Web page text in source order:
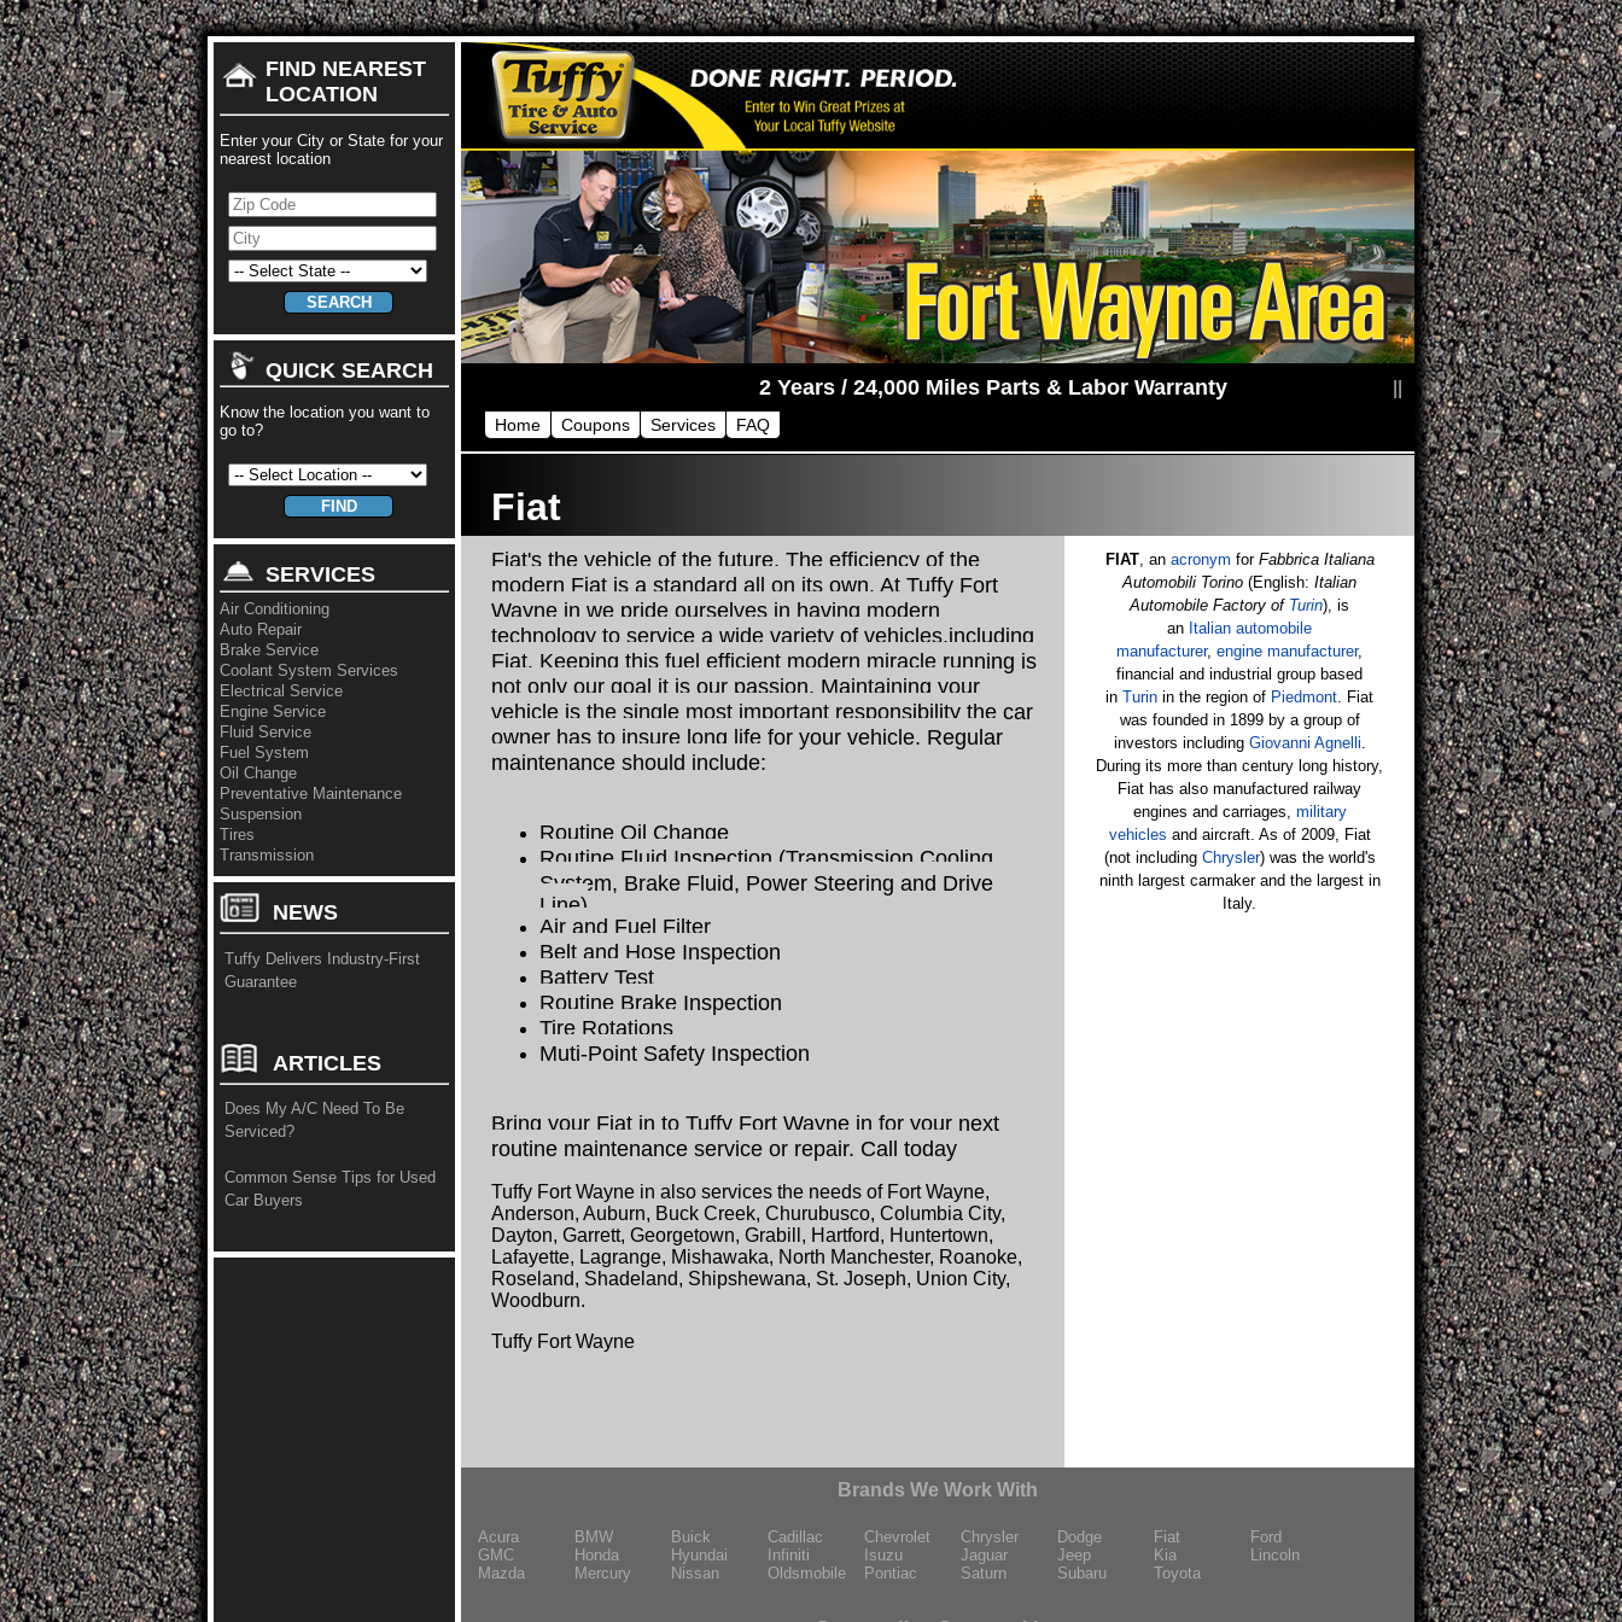
2 Years / 24,000 Miles Parts & Labor Warranty
Home Coupons Services FAQ
Fiat
Fiat's the vehicle of the future, The efficiency of the
modern Fiat is a standard all on its own. At Tuffy Fort
Wayne in we pride ourselves in having modern
technology to service a wide variety of vehicles,including
Fiat. Keeping this fuel efficient modern miracle running is
not only our goal it is our passion. Maintaining your
vehicle is the single most important responsibility the car
owner has to insure long life for your vehicle. Regular
maintenance should include:
Routine Oil Change
Routine Fluid Inspection (Transmission,Cooling
System, Brake Fluid, Power Steering and Drive
Line)
Air and Fuel Filter
Belt and Hose Inspection
Battery Test
Routine Brake Inspection
Tire Rotations
Muti-Point Safety Inspection
Bring your Fiat in to Tuffy Fort Wayne in for your next
routine maintenance service or repair. Call today
Tuffy Fort Wayne in also services the needs of Fort Wayne,
Anderson, Auburn, Buck Creek, Churubusco, Columbia City,
Dayton, Garrett, Georgetown, Grabill, Hartford, Huntertown,
Lafayette, Lagrange, Mishawaka, North Manchester, Roanoke,
Roseland, Shadeland, Shipshewana, St. Joseph, Union City,
Woodburn.
Tuffy Fort Wayne
FIAT, an acronym for Fabbrica Italiana
Automobili Torino (English: Italian
Automobile Factory of Turin), is
an Italian automobile
manufacturer, engine manufacturer,
financial and industrial group based
in Turin in the region of Piedmont. Fiat
was founded in 1899 by a group of
investors including Giovanni Agnelli.
During its more than century long history,
Fiat has also manufactured railway
engines and carriages, military
vehicles and aircraft. As of 2009, Fiat
(not including Chrysler) was the world's
ninth largest carmaker and the largest in
Italy.
Brands We Work With
Acura BMW Buick Cadillac Chevrolet Chrysler Dodge Fiat
Ford
GMC
Honda Hyundai Infiniti Isuzu Jaguar Jeep Kia
Lincoln
Mazda
Mercury Nissan Oldsmobile Pontiac Saturn Subaru Toyota
FIND NEAREST
LOCATION
Enter your City or State for your
nearest location
QUICK SEARCH
Know the location you want to
go to?
SERVICES
Air Conditioning
Auto Repair
Brake Service
Coolant System Services
Electrical Service
Engine Service
Fluid Service
Fuel System
Oil Change
Preventative Maintenance
Suspension
Tires
Transmission
NEWS
Tuffy Delivers Industry-First
Guarantee
ARTICLES
Does My A/C Need To Be
Serviced?
Common Sense Tips for Used
Car Buyers